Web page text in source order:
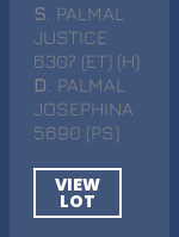
S . PALMAL
JUSTICE
6307 (ET) (H)
D
. PALMAL
JOSEPHINA
5690 (PS)
VIEW
LOT